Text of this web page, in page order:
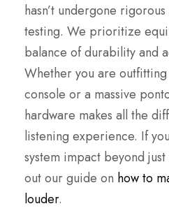
hasn’t undergone
testing. We prioritize
balance of durability and
Whether you are
console or a massive
hardware makes all the
listening experience. If
system impact beyond
out our guide on how to
louder.